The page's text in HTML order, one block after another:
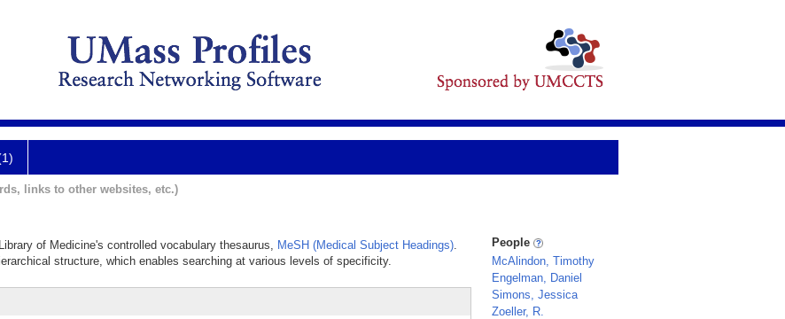
links to other websites, etc.)
of Medicine's controlled vocabulary thesaurus, MeSH (Medical Subject Headings).
structure, which enables searching at various levels of specificity.
People
McAlindon, Timothy
Engelman, Daniel
Simons, Jessica
Zoeller, R.